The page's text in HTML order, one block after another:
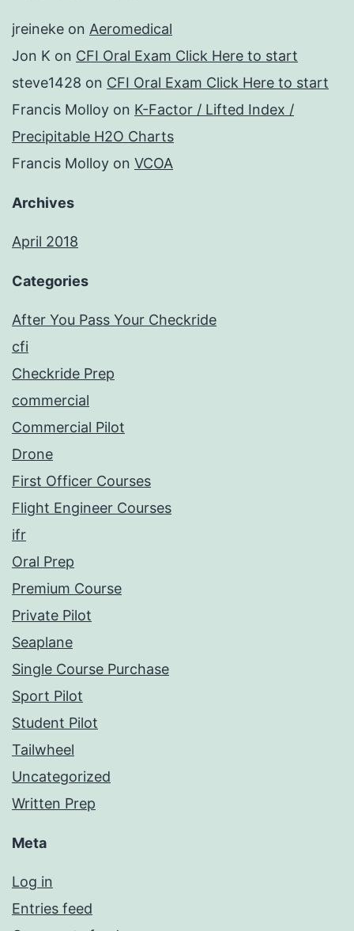
jreineke on Aeromedical
Jon K on CFI Oral Exam Click Here to start
steve1428 on CFI Oral Exam Click Here to start
Francis Molloy on K-Factor / Lifted Index /
Precipitable H2O Charts
Francis Molloy on VCOA
Archives
April 2018
Categories
After You Pass Your Checkride
cfi
Checkride Prep
commercial
Commercial Pilot
Drone
First Officer Courses
Flight Engineer Courses
ifr
Oral Prep
Premium Course
Private Pilot
Seaplane
Single Course Purchase
Sport Pilot
Student Pilot
Tailwheel
Uncategorized
Written Prep
Meta
Log in
Entries feed